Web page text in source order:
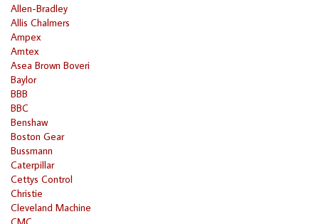
Allen-Bradley
Allis Chalmers
Ampex
Amtex
Asea Brown Boveri
Baylor
BBB
BBC
Benshaw
Boston Gear
Bussmann
Caterpillar
Cettys Control
Christie
Cleveland Machine